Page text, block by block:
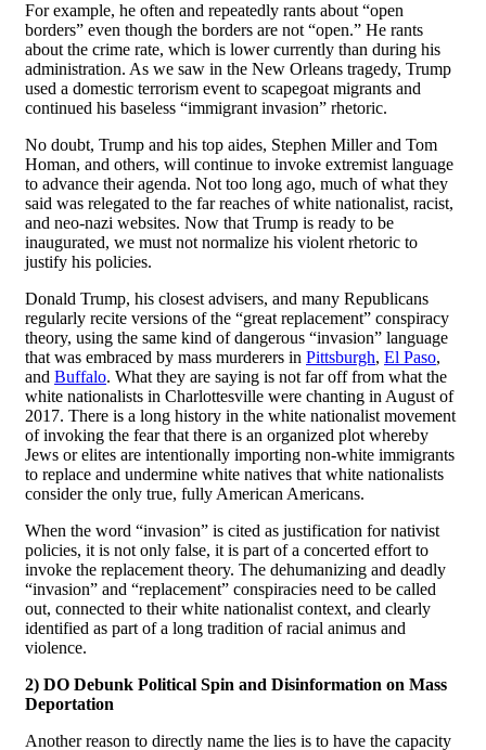
For example, he often and repeatedly rants about “open
borders” even though the borders are not “open.” He rants
about the crime rate, which is lower currently than during his
administration. As we saw in the New Orleans tragedy, Trump
used a domestic terrorism event to scapegoat migrants and
continued his baseless “immigrant invasion” rhetoric.
No doubt, Trump and his top aides, Stephen Miller and Tom
Homan, and others, will continue to invoke extremist language
to advance their agenda. Not too long ago, much of what they
said was relegated to the far reaches of white nationalist, racist,
and neo-nazi websites. Now that Trump is ready to be
inaugurated, we must not normalize his violent rhetoric to
justify his policies.
Donald Trump, his closest advisers, and many Republicans
regularly recite versions of the “great replacement” conspiracy
theory, using the same kind of dangerous “invasion” language
that was embraced by mass murderers in Pittsburgh, El Paso,
and Buffalo. What they are saying is not far off from what the
white nationalists in Charlottesville were chanting in August of
2017. There is a long history in the white nationalist movement
of invoking the fear that there is an organized plot whereby
Jews or elites are intentionally importing non-white immigrants
to replace and undermine white natives that white nationalists
consider the only true, fully American Americans.
When the word “invasion” is cited as justification for nativist
policies, it is not only false, it is part of a concerted effort to
invoke the replacement theory. The dehumanizing and deadly
“invasion” and “replacement” conspiracies need to be called
out, connected to their white nationalist context, and clearly
identified as part of a long tradition of racial animus and
violence.
2) DO Debunk Political Spin and Disinformation on Mass
Deportation
Another reason to directly name the lies is to have the capacity